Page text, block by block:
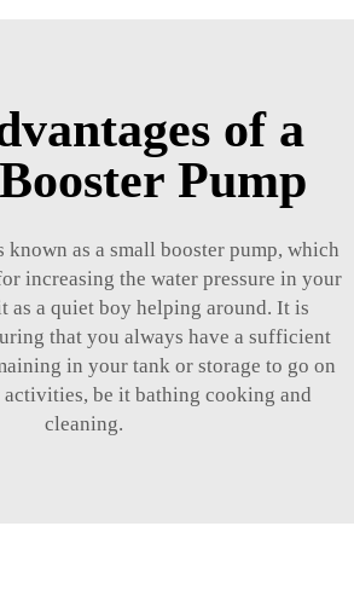
of a
Pump
known as a small booster pump, which
increasing the water pressure in your
as a quiet boy helping around. It is
that you always have a sufficient
in your tank or storage to go on
be it bathing cooking and
cleaning.